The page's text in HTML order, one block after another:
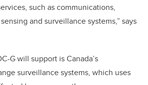
such as communications,
and surveillance systems,” says
G will support is Canada’s
surveillance systems, which uses